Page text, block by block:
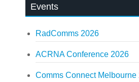
Events
RadComms 2026
ACRNA Conference 2026
Comms Connect Melbourne